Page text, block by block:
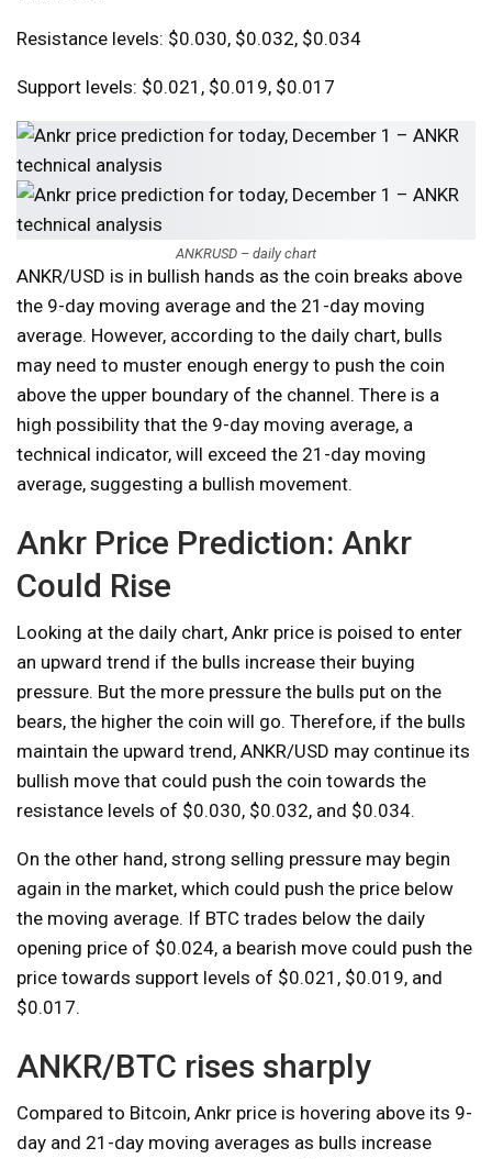
Resistance levels: $0.030, $0.032, $0.034
Support levels: $0.021, $0.019, $0.017
ANKRUSD – daily chart
ANKR/USD is in bullish hands as the coin breaks above
the 9-day moving average and the 21-day moving
average. However, according to the daily chart, bulls
may need to muster enough energy to push the coin
above the upper boundary of the channel. There is a
high possibility that the 9-day moving average, a
technical indicator, will exceed the 21-day moving
average, suggesting a bullish movement.
Ankr Price Prediction: Ankr
Could Rise
Looking at the daily chart, Ankr price is poised to enter
an upward trend if the bulls increase their buying
pressure. But the more pressure the bulls put on the
bears, the higher the coin will go. Therefore, if the bulls
maintain the upward trend, ANKR/USD may continue its
bullish move that could push the coin towards the
resistance levels of $0.030, $0.032, and $0.034.
On the other hand, strong selling pressure may begin
again in the market, which could push the price below
the moving average. If BTC trades below the daily
opening price of $0.024, a bearish move could push the
price towards support levels of $0.021, $0.019, and
$0.017.
ANKR/BTC rises sharply
Compared to Bitcoin, Ankr price is hovering above its 9-
day and 21-day moving averages as bulls increase